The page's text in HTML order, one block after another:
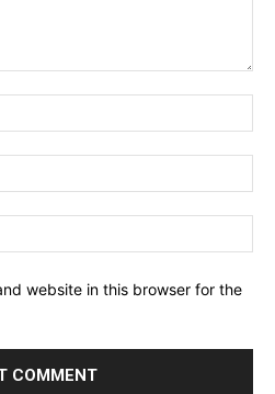
website in this browser for the